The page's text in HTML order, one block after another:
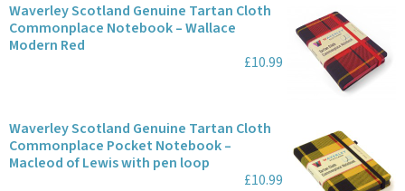
Waverley Scotland Genuine Tartan Cloth
Commonplace Notebook – Wallace
Modern Red
£10.99
Waverley Scotland Genuine Tartan Cloth
Commonplace Pocket Notebook –
Macleod of Lewis with pen loop
£10.99